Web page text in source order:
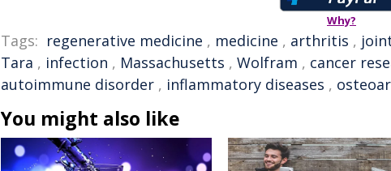
Why?
Tags: regenerative medicine , medicine , arthritis ,
Tara , infection , Massachusetts , Wolfram , cancer
autoimmune disorder , inflammatory diseases ,
You might also like